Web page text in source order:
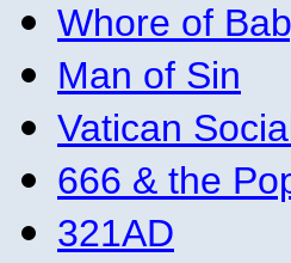
Whore of
Man of Sin
Vatican
666 & the
321AD